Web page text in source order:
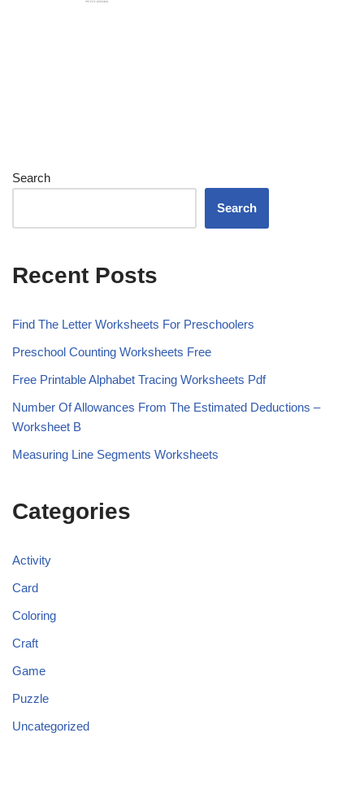
Search
Search
Recent Posts
Find The Letter Worksheets For Preschoolers
Preschool Counting Worksheets Free
Free Printable Alphabet Tracing Worksheets Pdf
Number Of Allowances From The Estimated Deductions –
Worksheet B
Measuring Line Segments Worksheets
Categories
Activity
Card
Coloring
Craft
Game
Puzzle
Uncategorized